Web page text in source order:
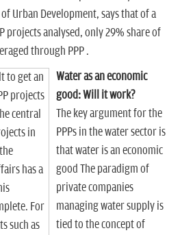
Urban Development, says that of a
projects analysed, only 29% share of
through PPP .
to get an
projects
central
in
has a
For
such as
Water as an economic
good: Will it work?
The key argument for the
PPPs in the water sector is
that water is an economic
good The paradigm of
private companies
managing water supply is
tied to the concept of